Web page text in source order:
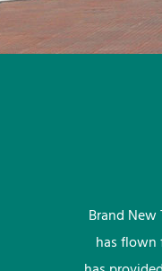
Brand New
has flown